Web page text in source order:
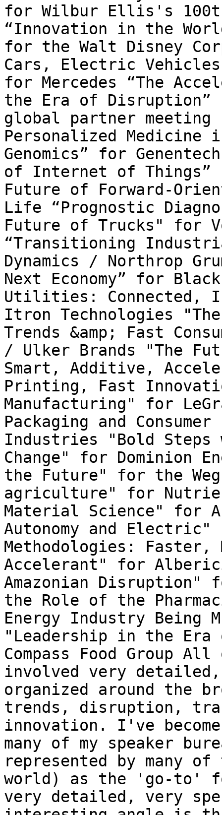
for Wilbur Ellis's 100th
“Innovation in the
for the Walt Disney
Cars, Electric
for Mercedes “The
the Era of Disruption”
global partner meeting
Personalized
Genomics” for
of Internet of Things”
Future of Forward-
Life “Prognostic
Future of Trucks" for
“Transitioning
Dynamics / Northrop
Next Economy” for
Utilities: Connected,
Itron Technologies
Trends &amp; Fast
/ Ulker Brands "The
Smart, Additive,
Printing, Fast
Manufacturing" for
Packaging and
Industries "Bold Steps
Change" for Dominion
the Future" for the
agriculture" for
Material Science" for
Autonomy and
Methodologies: Faster,
Accelerant" for
Amazonian
the Role of the
Energy Industry Being
"Leadership in the
Compass Food Group
involved very
organized around the
trends, disruption,
innovation. I've
many of my speaker
represented by many
world) as the 'go-to'
very detailed, very